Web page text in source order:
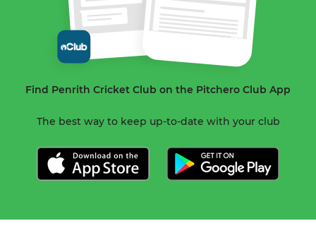
Find Penrith Cricket Club on the Pitchero Club App
The best way to keep up-to-date with your club